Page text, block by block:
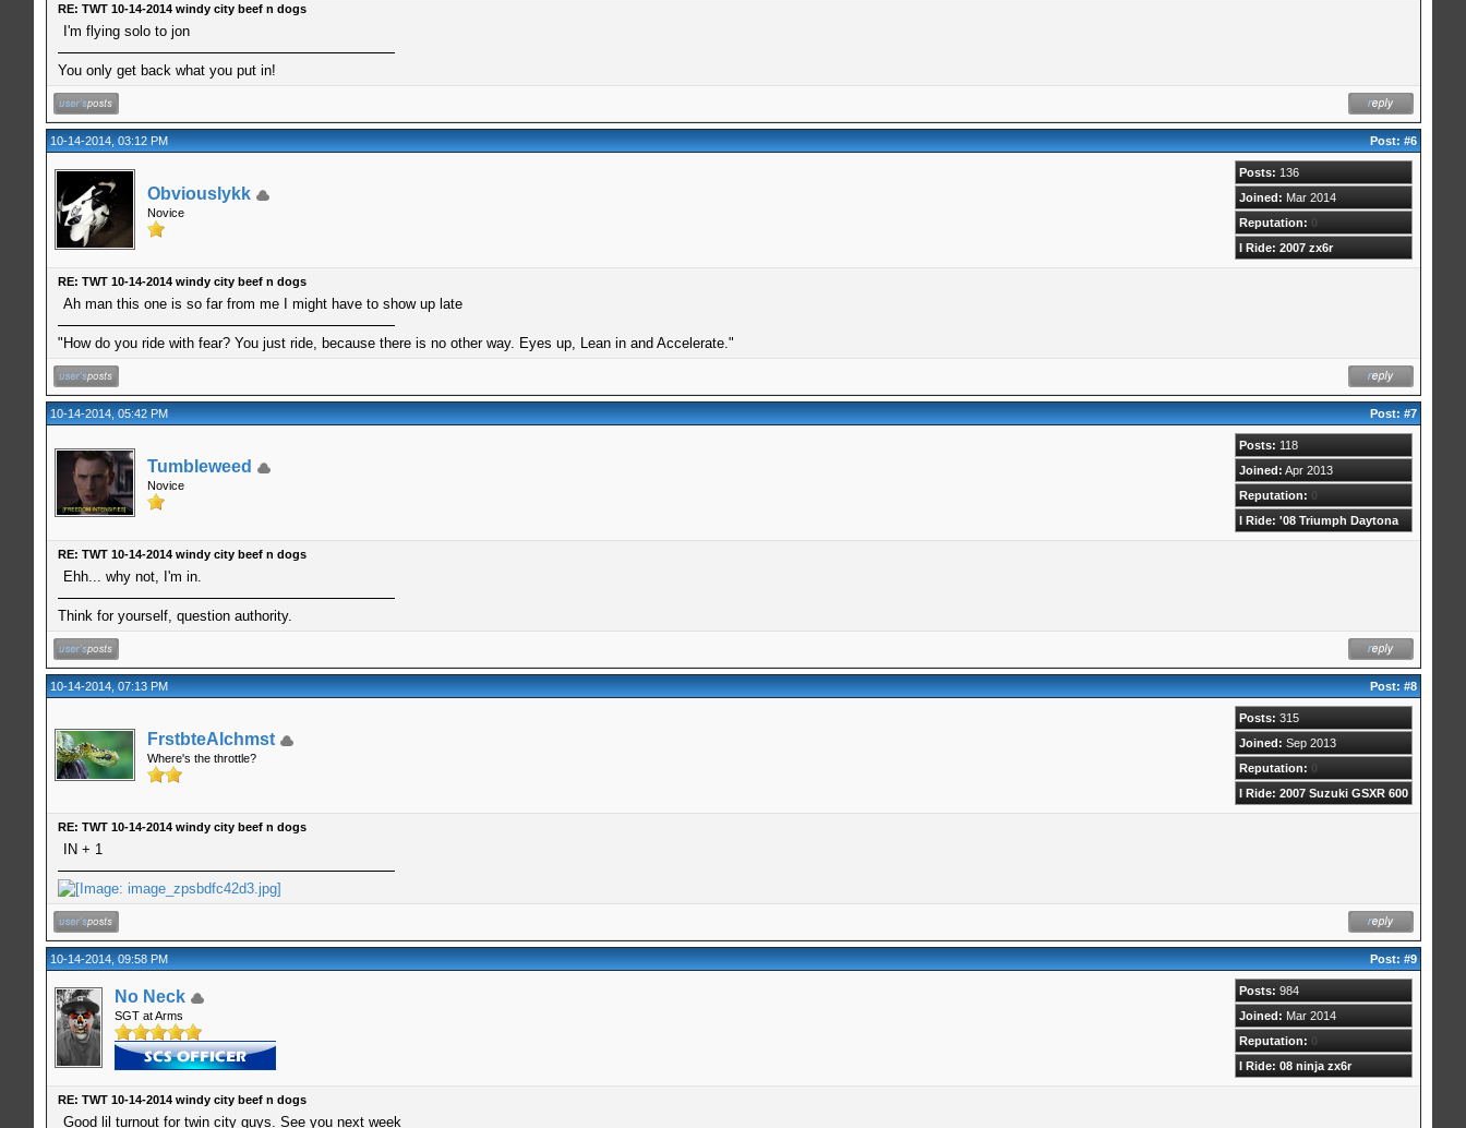
RE: TWT 10-14-2014 windy city beef n dogs
I'm flying solo to jon
You only get back what you put in!
10-14-2014, 03:12 PM Post:#6
Obviouslykk
Novice
Posts: 136
Joined: Mar 2014
Reputation: 0
I Ride: 2007 zx6r
RE: TWT 10-14-2014 windy city beef n dogs
Ah man this one is so far from me I might have to show up late
"How do you ride with fear? You just ride, because there is no other way. Eyes up, Lean in and Accelerate."
10-14-2014, 05:42 PM Post:#7
Tumbleweed
Novice
Posts: 118
Joined: Apr 2013
Reputation: 0
I Ride: '08 Triumph Daytona
RE: TWT 10-14-2014 windy city beef n dogs
Ehh... why not, I'm in.
Think for yourself, question authority.
10-14-2014, 07:13 PM Post:#8
FrstbteAlchmst
Where's the throttle?
Posts: 315
Joined: Sep 2013
Reputation: 0
I Ride: 2007 Suzuki GSXR 600
RE: TWT 10-14-2014 windy city beef n dogs
IN + 1
10-14-2014, 09:58 PM Post:#9
No Neck
SGT at Arms
Posts: 984
Joined: Mar 2014
Reputation: 0
I Ride: 08 ninja zx6r
RE: TWT 10-14-2014 windy city beef n dogs
Good lil turnout for twin city guys. See you next week